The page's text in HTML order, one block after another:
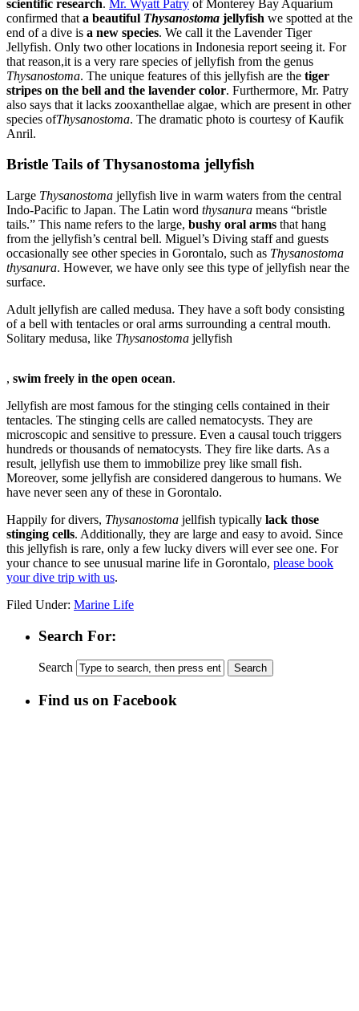
scientific research. Mr. Wyatt Patry of Monterey Bay Aquarium
confirmed that a beautiful Thysanostoma jellyfish we spotted at the
end of a dive is a new species. We call it the Lavender Tiger
Jellyfish. Only two other locations in Indonesia report seeing it. For
that reason,it is a very rare species of jellyfish from the genus
Thysanostoma. The unique features of this jellyfish are the tiger
stripes on the bell and the lavender color. Furthermore, Mr. Patry
also says that it lacks zooxanthellae algae, which are present in other
species ofThysanostoma. The dramatic photo is courtesy of Kaufik
Anril.
Bristle Tails of Thysanostoma jellyfish
Large Thysanostoma jellyfish live in warm waters from the central
Indo-Pacific to Japan. The Latin word thysanura means “bristle
tails.” This name refers to the large, bushy oral arms that hang
from the jellyfish’s central bell. Miguel’s Diving staff and guests
occasionally see other species in Gorontalo, such as Thysanostoma
thysanura. However, we have only see this type of jellyfish near the
surface.
Adult jellyfish are called medusa. They have a soft body consisting
of a bell with tentacles or oral arms surrounding a central mouth.
Solitary medusa, like Thysanostoma jellyfish
Doxycycline
Prescription
, swim freely in the open ocean.
Jellyfish are most famous for the stinging cells contained in their
tentacles. The stinging cells are called nematocysts. They are
microscopic and sensitive to pressure. Even a causal touch triggers
hundreds or thousands of nematocysts. They fire like darts. As a
result, jellyfish use them to immobilize prey like small fish.
Moreover, some jellyfish are considered dangerous to humans. We
have never seen any of these in Gorontalo.
Happily for divers, Thysanostoma jellfish typically lack those
stinging cells. Additionally, they are large and easy to avoid. Since
this jellyfish is rare, only a few lucky divers will ever see one. For
your chance to see unusual marine life in Gorontalo, please book
your dive trip with us.
Filed Under: Marine Life
Search For:
Search
Find us on Facebook